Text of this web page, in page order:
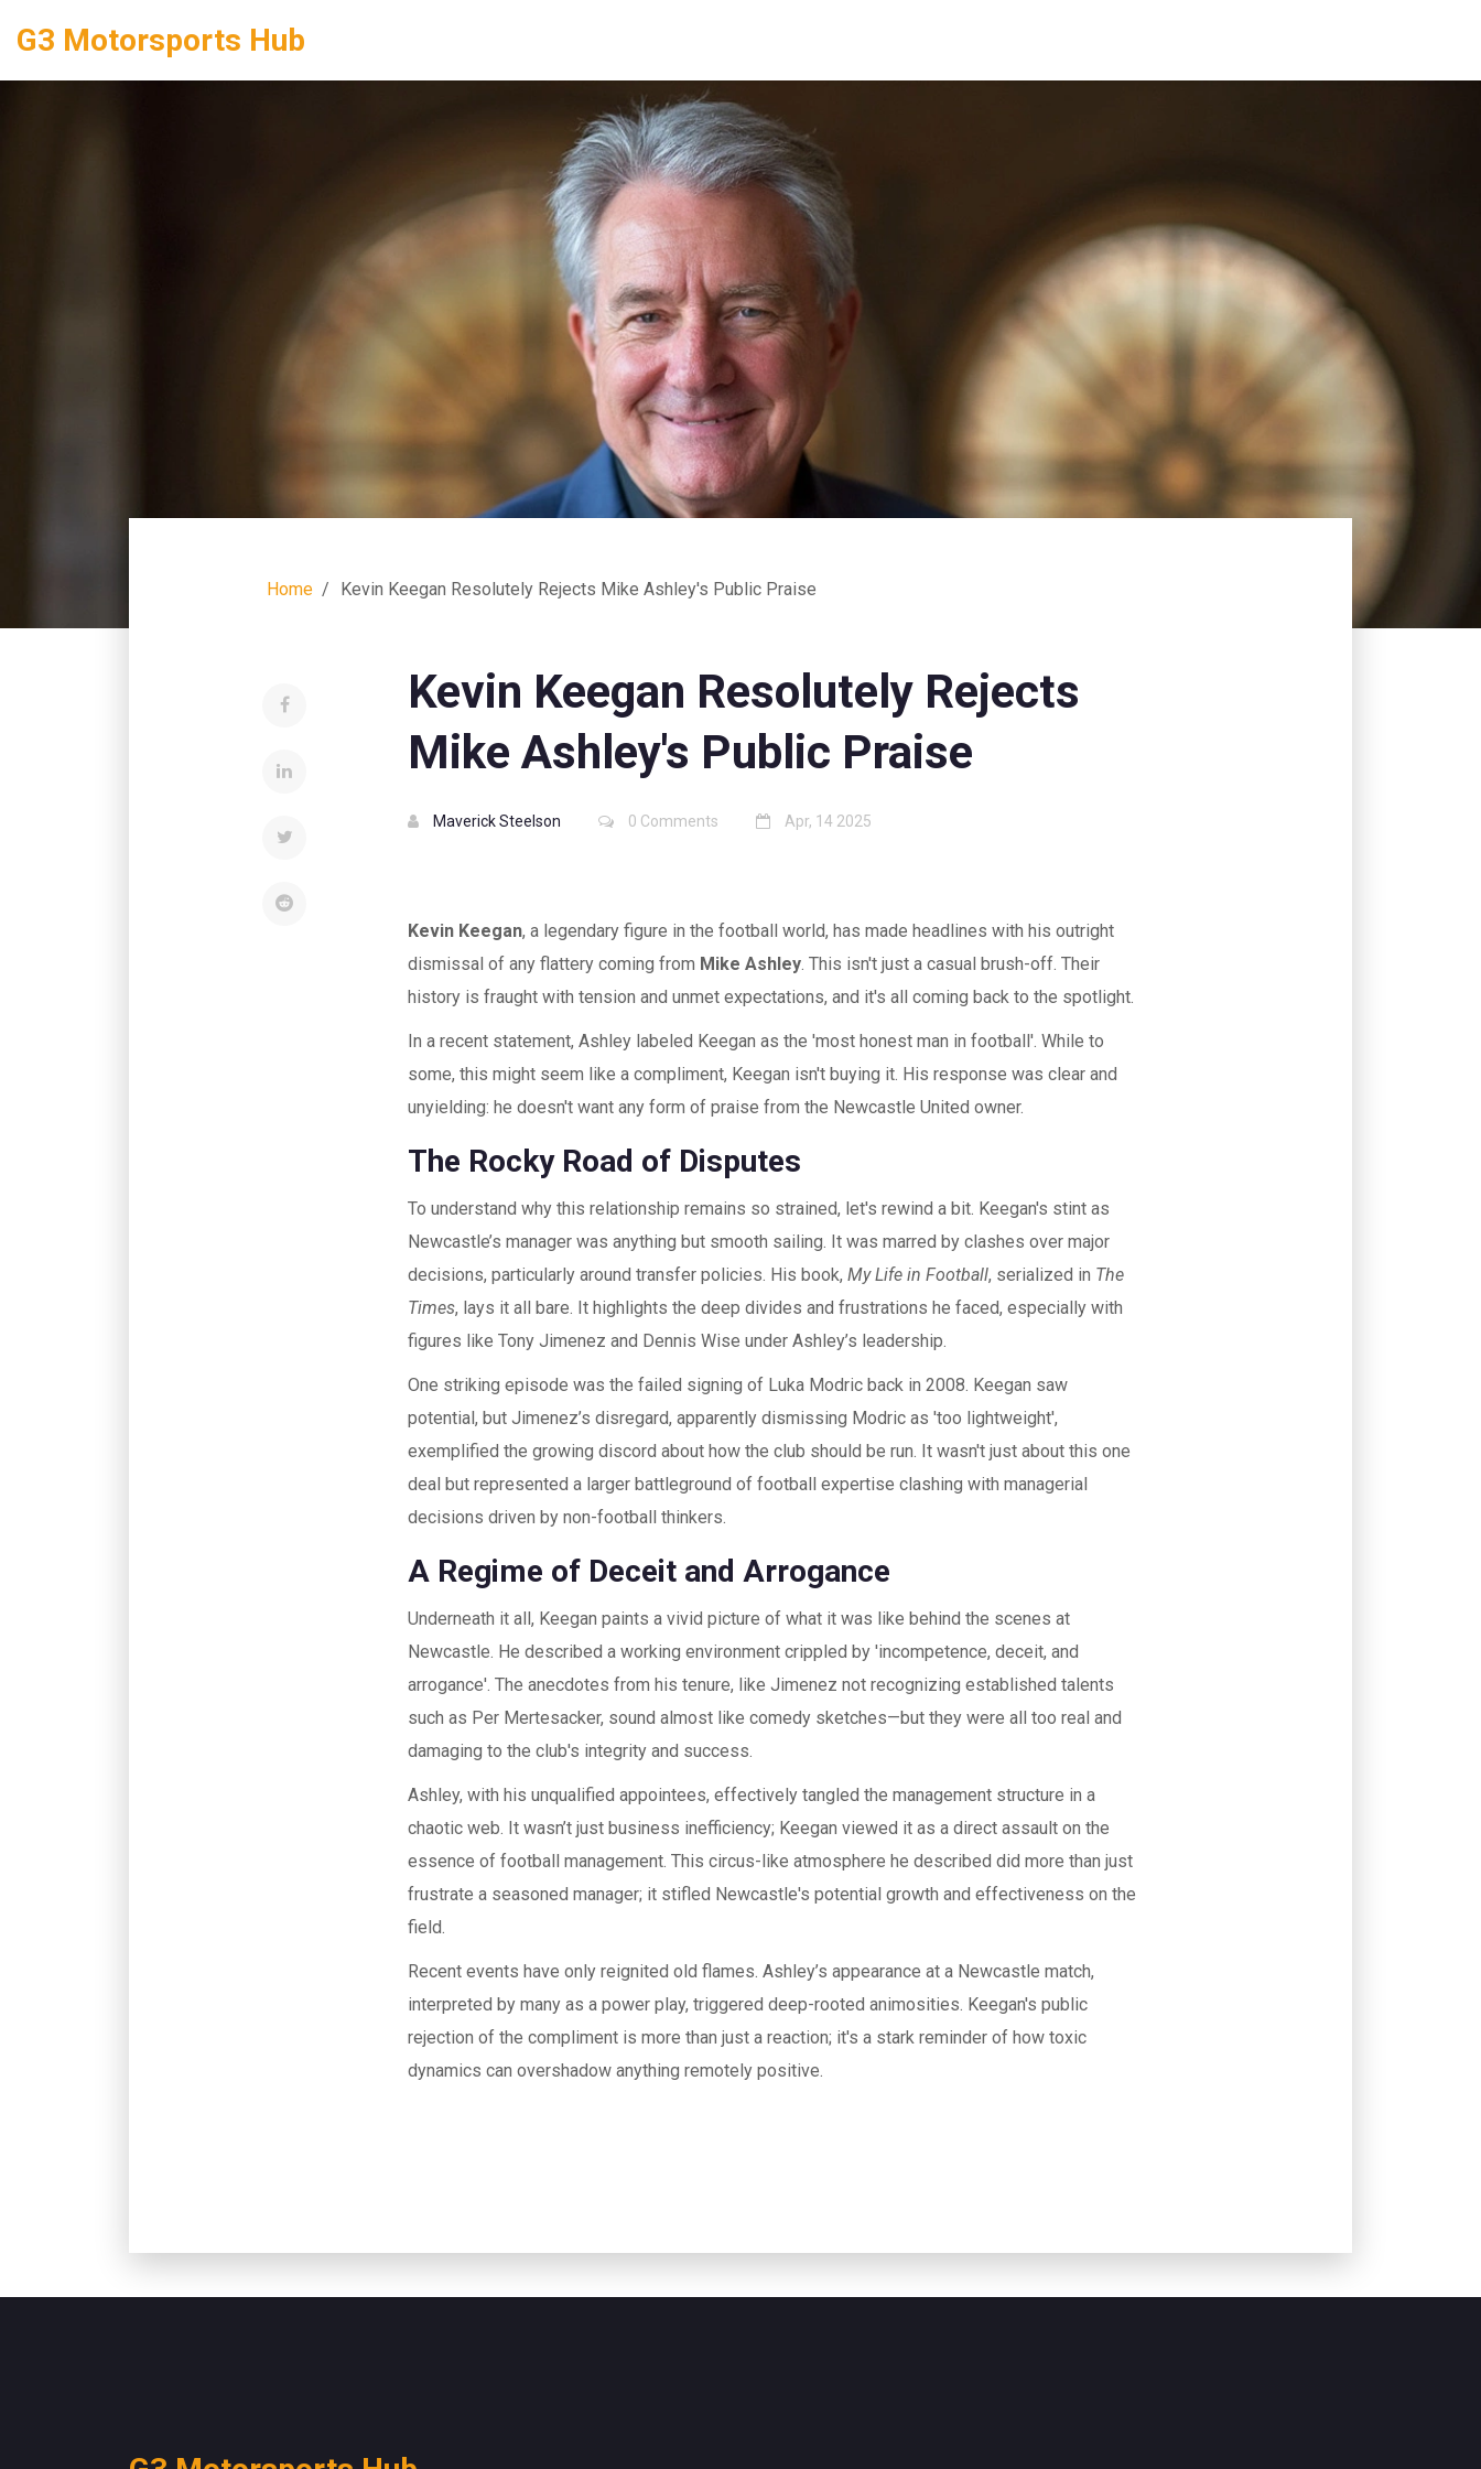
G3 Motorsports Hub
Home Kevin Keegan Resolutely Rejects Mike Ashley's Public Praise
Kevin Keegan Resolutely Rejects
Mike Ashley's Public Praise
Maverick Steelson 0 Comments Apr, 14 2025
Kevin Keegan, a legendary figure in the football world, has made headlines with his outright
dismissal of any flattery coming from Mike Ashley. This isn't just a casual brush-off. Their
history is fraught with tension and unmet expectations, and it's all coming back to the spotlight.
In a recent statement, Ashley labeled Keegan as the 'most honest man in football'. While to
some, this might seem like a compliment, Keegan isn't buying it. His response was clear and
unyielding: he doesn't want any form of praise from the Newcastle United owner.
The Rocky Road of Disputes
To understand why this relationship remains so strained, let's rewind a bit. Keegan's stint as
Newcastle’s manager was anything but smooth sailing. It was marred by clashes over major
decisions, particularly around transfer policies. His book,My Life in Football, serialized in The
Times, lays it all bare. It highlights the deep divides and frustrations he faced, especially with
figures like Tony Jimenez and Dennis Wise under Ashley’s leadership.
One striking episode was the failed signing of Luka Modric back in 2008. Keegan saw
potential, but Jimenez’s disregard, apparently dismissing Modric as 'too lightweight',
exemplified the growing discord about how the club should be run. It wasn't just about this one
deal but represented a larger battleground of football expertise clashing with managerial
decisions driven by non-football thinkers.
A Regime of Deceit and Arrogance
Underneath it all, Keegan paints a vivid picture of what it was like behind the scenes at
Newcastle. He described a working environment crippled by 'incompetence, deceit, and
arrogance'. The anecdotes from his tenure, like Jimenez not recognizing established talents
such as Per Mertesacker, sound almost like comedy sketches—but they were all too real and
damaging to the club's integrity and success.
Ashley, with his unqualified appointees, effectively tangled the management structure in a
chaotic web. It wasn’t just business inefficiency; Keegan viewed it as a direct assault on the
essence of football management. This circus-like atmosphere he described did more than just
frustrate a seasoned manager; it stifled Newcastle's potential growth and effectiveness on the
field.
Recent events have only reignited old flames. Ashley’s appearance at a Newcastle match,
interpreted by many as a power play, triggered deep-rooted animosities. Keegan's public
rejection of the compliment is more than just a reaction; it's a stark reminder of how toxic
dynamics can overshadow anything remotely positive.